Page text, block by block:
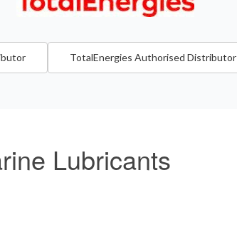
TotalEnergies Authorised Distributor
Lubricants